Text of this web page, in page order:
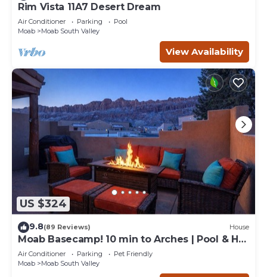
Rim Vista 11A7 Desert Dream
Air Conditioner Parking
Pool
Moab
Moab South Valley
View Availability
US $324
9.8(89 Reviews) House
Moab Basecamp! 10 min to Arches | Pool & Hot
tub
Air Conditioner Parking
Pet Friendly
Moab
Moab South Valley